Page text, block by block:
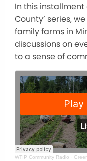
In this installment
County’ series,
family farms in
discussions on
to a sense of
WTIP Community Radio ·